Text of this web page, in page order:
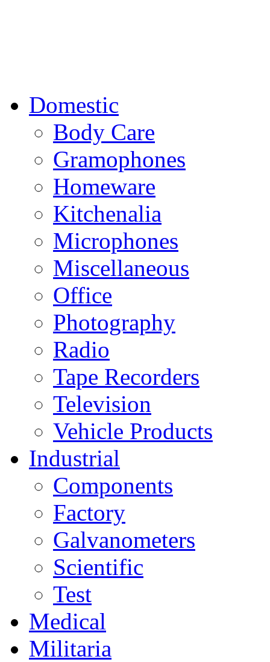
Domestic
Body Care
Gramophones
Homeware
Kitchenalia
Microphones
Miscellaneous
Office
Photography
Radio
Tape Recorders
Television
Vehicle Products
Industrial
Components
Factory
Galvanometers
Scientific
Test
Medical
Militaria